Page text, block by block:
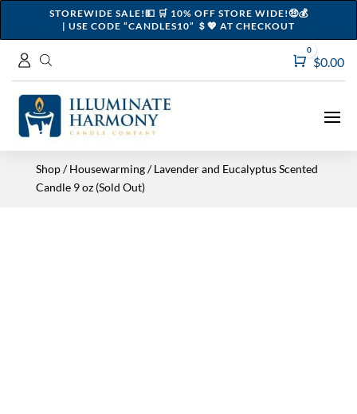
STOREWIDE SALE!💵 🛒 10% OFF STORE WIDE!🤑💰
| USE CODE “CANDLES10” ＄💖 AT CHECKOUT
Cart
0
$0.00
Shop/Housewarming/ Lavender and Eucalyptus Scented
Candle 9 oz (Sold Out)